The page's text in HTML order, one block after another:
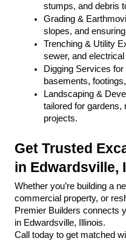
stumps, and debris
Grading &
slopes, and
Trenching & Utility
sewer, and
Digging Services
basements,
Landscaping &
tailored for gardens,
projects.
Get Trusted
in Edwardsville,
Whether you’re building a
commercial property, or
Premier Builders connects
in Edwardsville, Illinois.
Call today to get matched